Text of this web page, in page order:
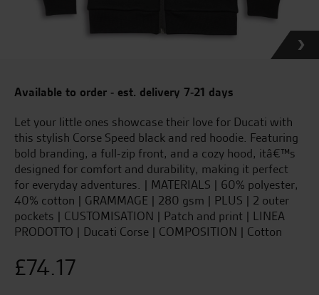
Available to order - est. delivery 7-21 days
Let your little ones showcase their love for Ducati with
this stylish Corse Speed black and red hoodie. Featuring
bold branding, a full-zip front, and a cozy hood, itâ€™s
designed for comfort and durability, making it perfect
for everyday adventures. | MATERIALS | 60% polyester,
40% cotton | GRAMMAGE | 280 gsm | PLUS | 2 outer
pockets | CUSTOMISATION | Patch and print | LINEA
PRODOTTO | Ducati Corse | COMPOSITION | Cotton
£74.17